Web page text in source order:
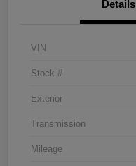
Details
VIN
Stock #
Exterior
Transmission
Mileage